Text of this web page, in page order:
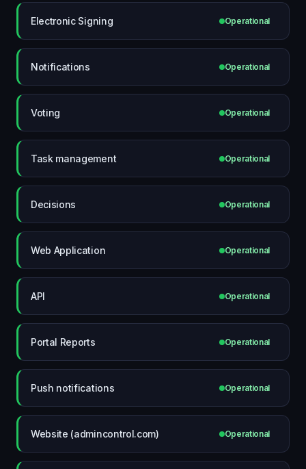
Electronic Signing Operational
Notifications Operational
Voting Operational
Task management Operational
Decisions Operational
Web Application Operational
API Operational
Portal Reports Operational
Push notifications Operational
Website (admincontrol.com) Operational